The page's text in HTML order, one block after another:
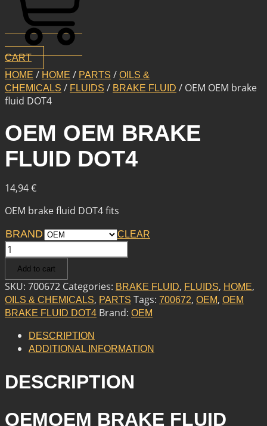
CART
HOME / HOME / PARTS / OILS &
CHEMICALS / FLUIDS / BRAKE FLUID / OEM OEM brake
fluid DOT4
OEM OEM BRAKE
FLUID DOT4
14,94€
OEM brake fluid DOT4 fits
BRAND CLEAR
OEM
OEM
BRAKE
FLUID
DOT4
QUANTITY
Add to cart
SKU: 700672 Categories: BRAKE FLUID, FLUIDS, HOME,
OILS & CHEMICALS, PARTS Tags: 700672, OEM, OEM
BRAKE FLUID DOT4 Brand: OEM
DESCRIPTION
ADDITIONAL INFORMATION
DESCRIPTION
OEMOEM BRAKE FLUID